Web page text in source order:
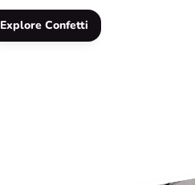
Explore Confetti